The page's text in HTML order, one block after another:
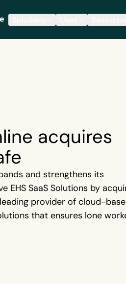
acquires
and strengthens its
EHS SaaS Solutions by
provider of cloud-
that ensures lone